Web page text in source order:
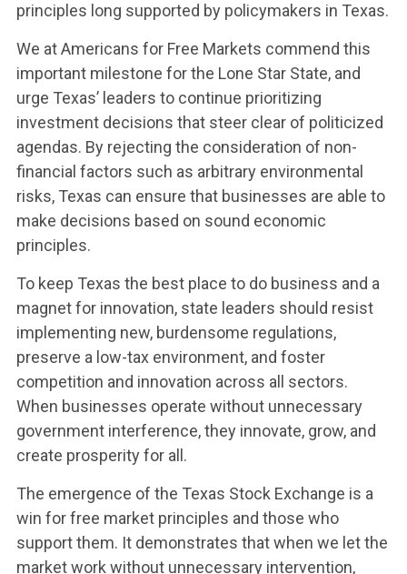
principles long supported by policymakers in Texas.
We at Americans for Free Markets commend this
important milestone for the Lone Star State, and
urge Texas’ leaders to continue prioritizing
investment decisions that steer clear of politicized
agendas. By rejecting the consideration of non-
financial factors such as arbitrary environmental
risks, Texas can ensure that businesses are able to
make decisions based on sound economic
principles.
To keep Texas the best place to do business and a
magnet for innovation, state leaders should resist
implementing new, burdensome regulations,
preserve a low-tax environment, and foster
competition and innovation across all sectors.
When businesses operate without unnecessary
government interference, they innovate, grow, and
create prosperity for all.
The emergence of the Texas Stock Exchange is a
win for free market principles and those who
support them. It demonstrates that when we let the
market work without unnecessary intervention,